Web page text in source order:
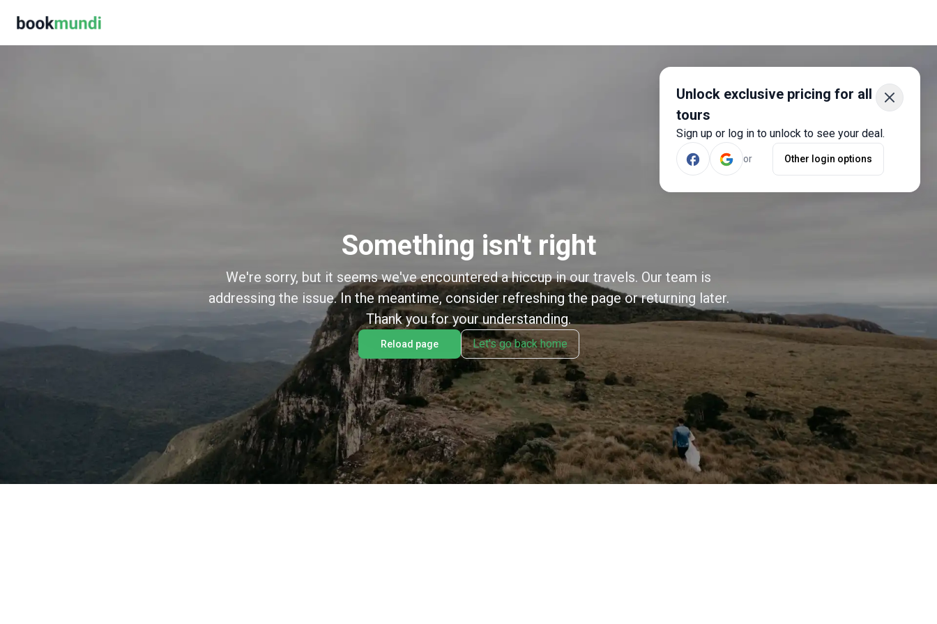
Unlock exclusive pricing for all
tours
Sign up or log in to unlock to see your deal.
or Other login options
Something isn't right
We're sorry, but it seems we've encountered a hiccup in our travels. Our team is
addressing the issue. In the meantime, consider refreshing the page or returning later.
Thank you for your understanding.
Reload page Let's go back home